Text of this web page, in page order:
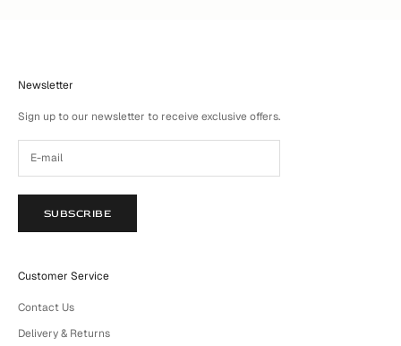
Newsletter
Sign up to our newsletter to receive exclusive offers.
SUBSCRIBE
Customer Service
Contact Us
Delivery & Returns